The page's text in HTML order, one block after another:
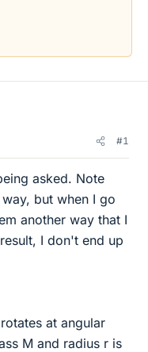
#1
asked. Note
but when I go
another way that I
I don't end up
at angular
M and radius r is